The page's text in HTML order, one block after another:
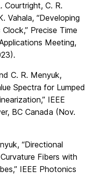
Courtright, C. R.
Vahala, “Developing
Precise Time
Meeting,
C. R. Menyuk,
Spectra for Lumped
IEEE
BC Canada (Nov.
“Directional
Fibers with
IEEE Photonics